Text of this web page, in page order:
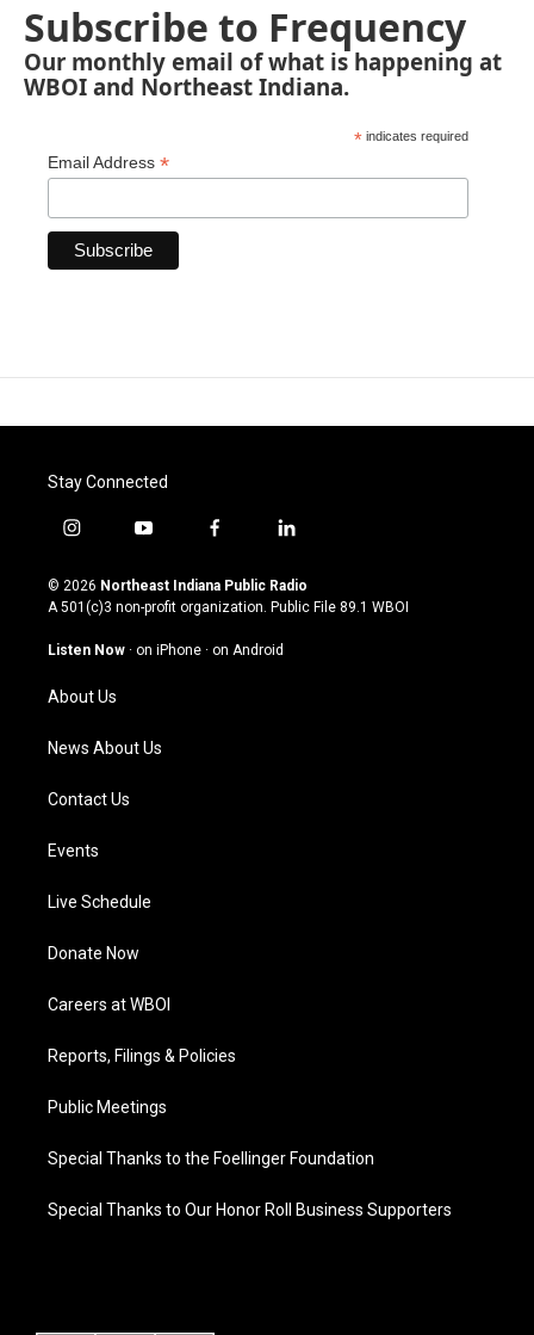
Subscribe to Frequency
Our monthly email of what is happening at
WBOI and Northeast Indiana.
* indicates required
Email Address *
Stay Connected
i
s
t
g
a
m
y
u
t
u
b
f
c
e
o
l
n
k
© 2026 Northeast Indiana Public Radio
A 501(c)3 non-profit organization. Public File 89.1 WBOI
Listen Now · on iPhone · on Android
About Us
News About Us
Contact Us
Events
Live Schedule
Donate Now
Careers at WBOI
Reports, Filings & Policies
Public Meetings
Special Thanks to the Foellinger Foundation
Special Thanks to Our Honor Roll Business Supporters